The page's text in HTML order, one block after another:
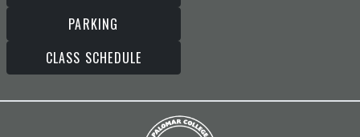
PARKING
CLASS SCHEDULE